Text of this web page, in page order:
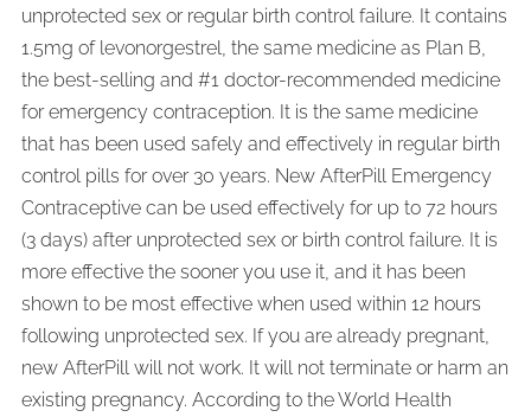
unprotected sex or regular birth control failure. It contains
1.5mg of levonorgestrel, the same medicine as Plan B,
the best-selling and #1 doctor-recommended medicine
for emergency contraception. It is the same medicine
that has been used safely and effectively in regular birth
control pills for over 30 years. New AfterPill Emergency
Contraceptive can be used effectively for up to 72 hours
(3 days) after unprotected sex or birth control failure. It is
more effective the sooner you use it, and it has been
shown to be most effective when used within 12 hours
following unprotected sex. If you are already pregnant,
new AfterPill will not work. It will not terminate or harm an
existing pregnancy. According to the World Health